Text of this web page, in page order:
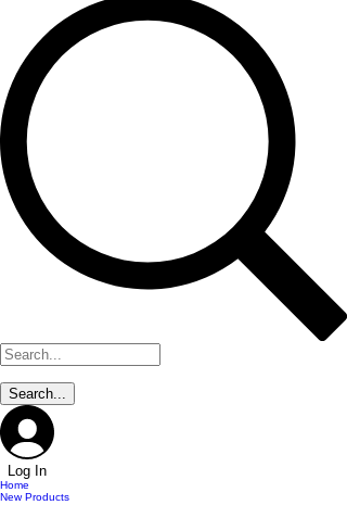
Log In
Home
New Products